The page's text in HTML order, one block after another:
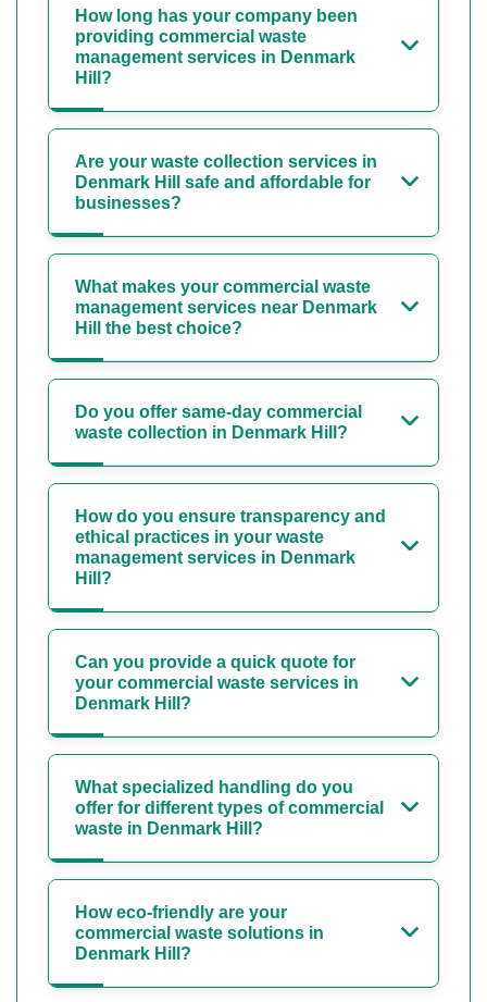
How long has your company been
providing commercial waste
management services in Denmark
Hill?
Are your waste collection services in
Denmark Hill safe and affordable for
businesses?
What makes your commercial waste
management services near Denmark
Hill the best choice?
Do you offer same-day commercial
waste collection in Denmark Hill?
How do you ensure transparency and
ethical practices in your waste
management services in Denmark
Hill?
Can you provide a quick quote for
your commercial waste services in
Denmark Hill?
What specialized handling do you
offer for different types of commercial
waste in Denmark Hill?
How eco-friendly are your
commercial waste solutions in
Denmark Hill?